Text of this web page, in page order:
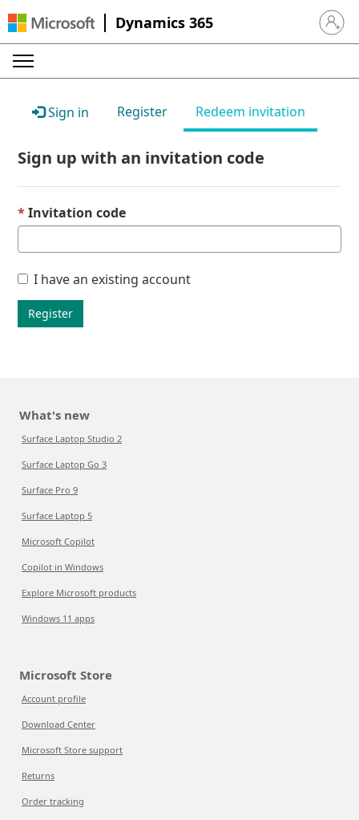
Dynamics 365 Sign in
Sign in Register Redeem invitation
Sign up with an invitation code
Invitation code
I have an existing account
Register
What's new
Surface Laptop Studio 2
Surface Laptop Go 3
Surface Pro 9
Surface Laptop 5
Microsoft Copilot
Copilot in Windows
Explore Microsoft products
Windows 11 apps
Microsoft Store
Account profile
Download Center
Microsoft Store support
Returns
Order tracking